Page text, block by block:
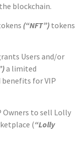
blockchain.
(“NFT”) tokens
Users and/or
a limited
for VIP
Owners to sell Lolly
(“Lolly